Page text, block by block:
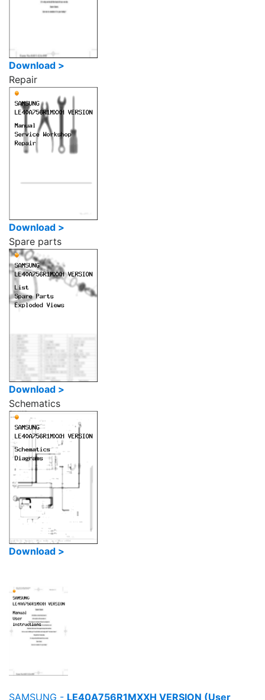
Download >
Repair
Download >
Spare parts
Download >
Schematics
Download >
SAMSUNG - LE40A756R1MXXH VERSION (User